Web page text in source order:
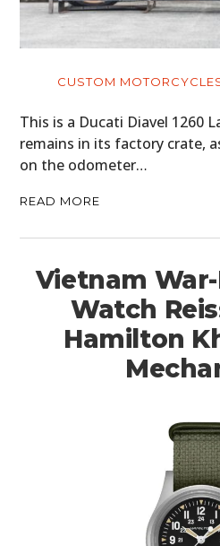
CUSTOM
This is a Ducati Diavel 1260
remains in its factory crate,
on the odometer…
READ MORE
Vietnam
Watch
Hamilton